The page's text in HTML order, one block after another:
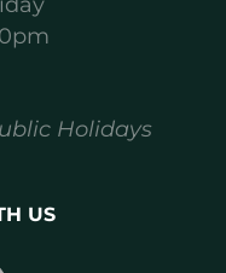
Holidays
US